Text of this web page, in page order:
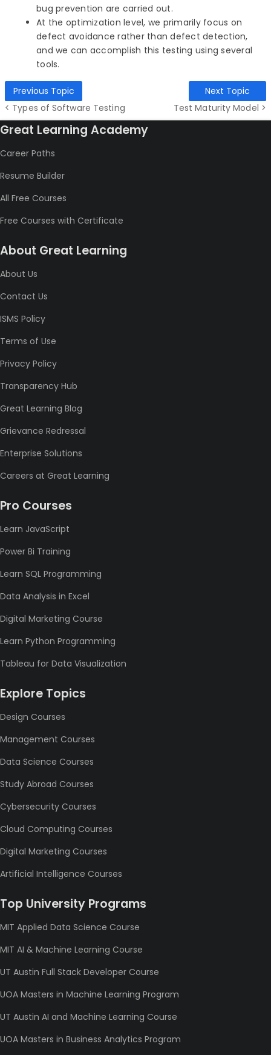
bug prevention are carried out.
At the optimization level, we primarily focus on
defect avoidance rather than defect detection,
and we can accomplish this testing using several
tools.
Previous Topic
< Types of Software Testing
Next Topic
Test Maturity Model >
Great Learning Academy
Career Paths
Resume Builder
All Free Courses
Free Courses with Certificate
About Great Learning
About Us
Contact Us
ISMS Policy
Terms of Use
Privacy Policy
Transparency Hub
Great Learning Blog
Grievance Redressal
Enterprise Solutions
Careers at Great Learning
Pro Courses
Learn JavaScript
Power Bi Training
Learn SQL Programming
Data Analysis in Excel
Digital Marketing Course
Learn Python Programming
Tableau for Data Visualization
Explore Topics
Design Courses
Management Courses
Data Science Courses
Study Abroad Courses
Cybersecurity Courses
Cloud Computing Courses
Digital Marketing Courses
Artificial Intelligence Courses
Top University Programs
MIT Applied Data Science Course
MIT AI & Machine Learning Course
UT Austin Full Stack Developer Course
UOA Masters in Machine Learning Program
UT Austin AI and Machine Learning Course
UOA Masters in Business Analytics Program